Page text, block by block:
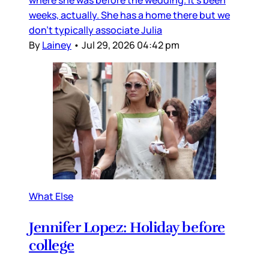
weeks, actually. She has a home there but we
don’t typically associate Julia
ByLainey • Jul 29, 2026 04:42 pm
What Else
Jennifer Lopez: Holiday before
college